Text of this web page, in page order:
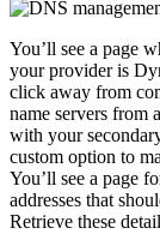
You’ll see a page
your provider is
click away from
name servers from a
with your
custom option to
You’ll see a page
addresses that
Retrieve these